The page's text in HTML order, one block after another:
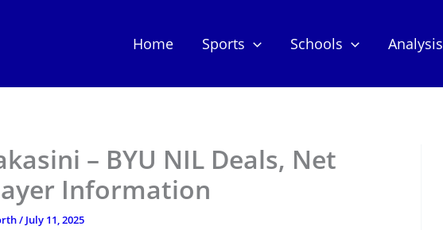
Home Sports Schools Analysis
– BYU NIL Deals, Net
Information
/ July 11, 2025